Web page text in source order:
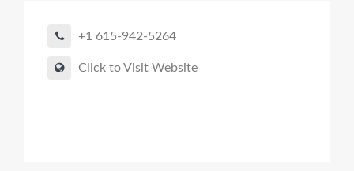
+1 615-942-5264
Click to Visit Website